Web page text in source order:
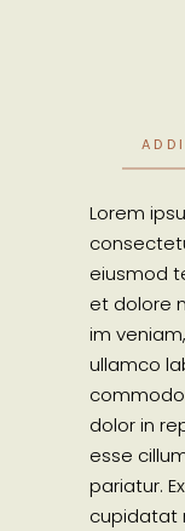
Lorem
eiusmod
et dolore
im
ullamco
dolor in
esse
pariatur.
cupidatat